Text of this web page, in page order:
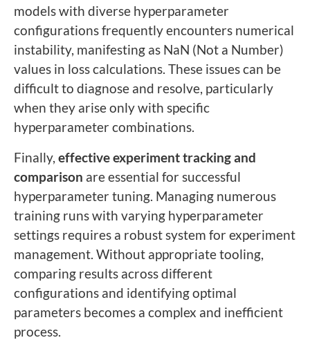
models with diverse hyperparameter
configurations frequently encounters numerical
instability, manifesting as NaN (Not a Number)
values in loss calculations. These issues can be
difficult to diagnose and resolve, particularly
when they arise only with specific
hyperparameter combinations.
Finally, effective experiment tracking and
comparison are essential for successful
hyperparameter tuning. Managing numerous
training runs with varying hyperparameter
settings requires a robust system for experiment
management. Without appropriate tooling,
comparing results across different
configurations and identifying optimal
parameters becomes a complex and inefficient
process.